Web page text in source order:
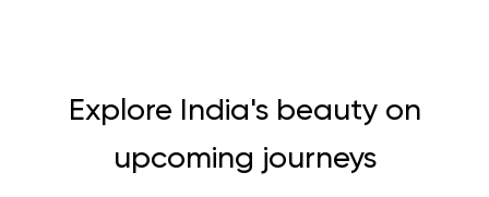
Explore India's beauty on
upcoming journeys